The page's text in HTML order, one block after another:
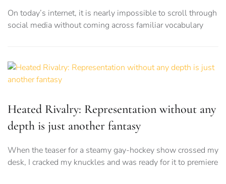
On today’s internet, it is nearly impossible to scroll through
social media without coming across familiar vocabulary
Heated Rivalry: Representation without any
depth is just another fantasy
When the teaser for a steamy gay-hockey show crossed my
desk, I cracked my knuckles and was ready for it to premiere